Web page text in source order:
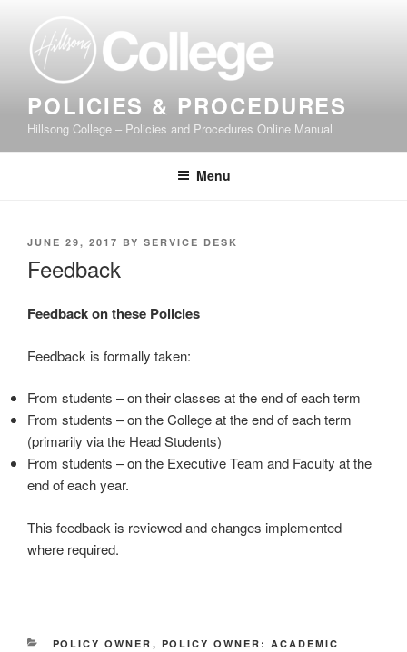
content
POLICIES & PROCEDURES
Hillsong College – Policies and Procedures Online Manual
Menu
POSTED
JUNE 29, 2017 BY SERVICE DESK
Feedback
Feedback on these Policies
Feedback is formally taken:
From students – on their classes at the end of each term
From students – on the College at the end of each term
(primarily via the Head Students)
From students – on the Executive Team and Faculty at the
end of each year.
This feedback is reviewed and changes implemented
where required.
CATEGORIES
POLICY OWNER , POLICY OWNER: ACADEMIC